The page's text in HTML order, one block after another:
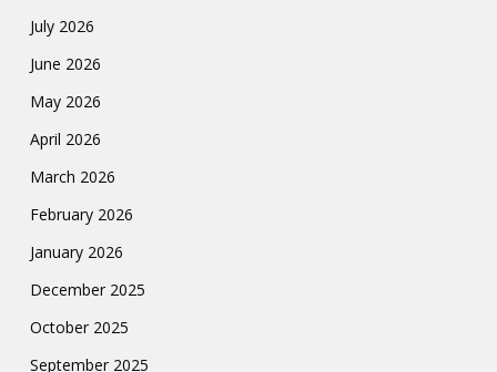
July 2026
June 2026
May 2026
April 2026
March 2026
February 2026
January 2026
December 2025
October 2025
September 2025